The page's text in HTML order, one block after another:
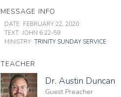
MESSAGE INFO
DATE: FEBRUARY 22, 2020
TEXT: JOHN 6:22-59
MINISTRY: TRINITY SUNDAY SERVICE
TEACHER
Dr. Austin Duncan
Guest Preacher